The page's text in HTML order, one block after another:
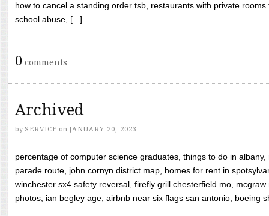
how to cancel a standing order tsb, restaurants with private
school abuse, [...]
0 comments
Archived
by SERVICE on JANUARY 20, 2023
percentage of computer science graduates, things to do in
parade route, john cornyn district map, homes for rent in
winchester sx4 safety reversal, firefly grill chesterfield mo,
photos, ian begley age, airbnb near six flags san antonio, boeing